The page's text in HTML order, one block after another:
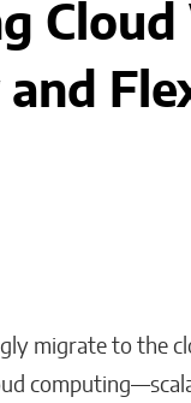
migrate to the